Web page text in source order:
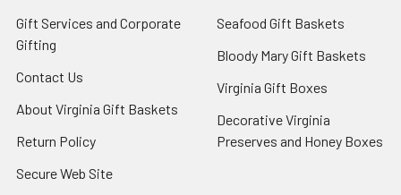
Gift Services and Corporate
Gifting
Contact Us
About Virginia Gift Baskets
Return Policy
Secure Web Site
Seafood Gift Baskets
Bloody Mary Gift Baskets
Virginia Gift Boxes
Decorative Virginia
Preserves and Honey Boxes